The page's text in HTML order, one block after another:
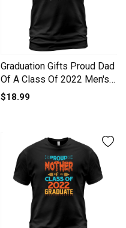
Graduation Gifts Proud Dad
Of A Class Of 2022 Men's
T-Shirt
$18.99